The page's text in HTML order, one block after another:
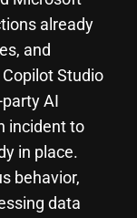
already
and
Studio
AI
incident to
in place.
behavior,
data